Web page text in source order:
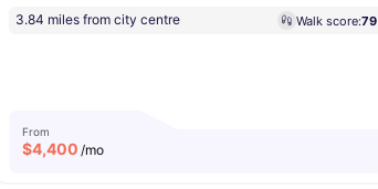
3.84 miles from city centre Walk score:79
From
$4,400 /mo